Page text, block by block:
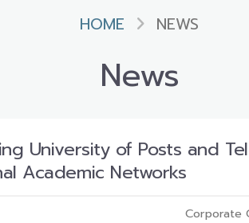
HOME NEWS
News
University of Posts and
Academic Networks
Corporate